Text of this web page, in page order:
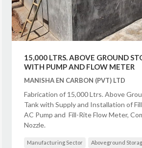
15,000 LTRS. ABOVE GROUND
WITH PUMP AND FLOW METER
MANISHA EN CARBON (PVT) LTD
Fabrication of 15,000 Ltrs. Above
Tank with Supply and Installation of
AC Pump and Fill-Rite Flow Meter,
Nozzle.
Manufacturing Sector Aboveground